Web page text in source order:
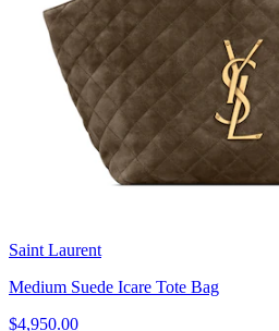
Saint Laurent
Medium Suede Icare Tote Bag
$4,950.00